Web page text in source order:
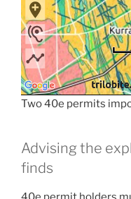
Two 40e permits
Advising the
finds